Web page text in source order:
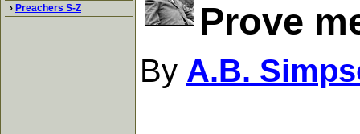
› Preachers S-Z Prove
By A.B.